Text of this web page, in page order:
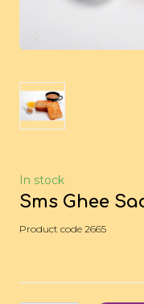
In stock
Sms Ghee
Product code 2665